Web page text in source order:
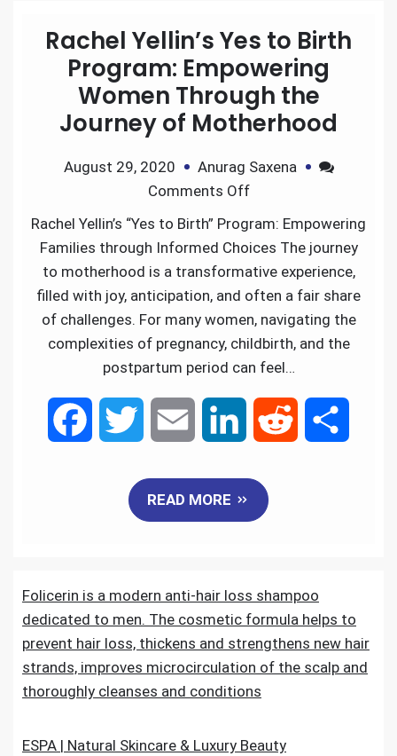
Rachel Yellin’s Yes to Birth
Program: Empowering
Women Through the
Journey of Motherhood
August 29, 2020
Anurag Saxena
Comments Off
Rachel Yellin’s “Yes to Birth” Program: Empowering
Families through Informed Choices The journey
to motherhood is a transformative experience,
filled with joy, anticipation, and often a fair share
of challenges. For many women, navigating the
complexities of pregnancy, childbirth, and the
postpartum period can feel…
b
o
o
t
e
r
a
l e
d
I
i
t
READ MORE
Folicerin is a modern anti-hair loss shampoo
dedicated to men. The cosmetic formula helps to
prevent hair loss, thickens and strengthens new hair
strands, improves microcirculation of the scalp and
thoroughly cleanses and conditions
ESPA | Natural Skincare & Luxury Beauty